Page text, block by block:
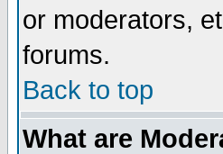
or moderators,
forums.
Back to top
What are